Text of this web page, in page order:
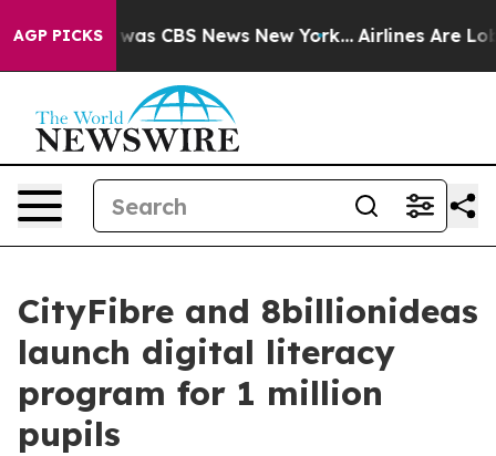
AGP PICKSwas CBS News New York... Airlines Are
CityFibre and 8billionideas
launch digital literacy
program for 1 million
pupils